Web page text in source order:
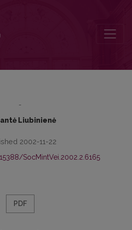
-
Liubinienė
2002-11-22
SocMintVei.2002.2.6165
PDF